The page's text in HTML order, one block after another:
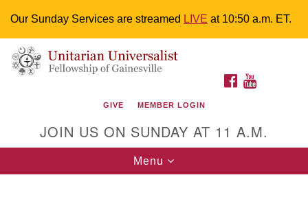
Our Sunday Services are streamed LIVE at 10:50 a.m. ET.
Search
for:
Google
Map
Something went wrong while retrieving your map.
Unitarian Universalist Fellowship of
M-F 9 a.m. to 2 p.m.
uuoffice@uufg.org
FACEBOOK
GIVE MEMBER LOGIN
JOIN US ON SUNDAY AT 11 A.M.
Toggle
navigation
Menu